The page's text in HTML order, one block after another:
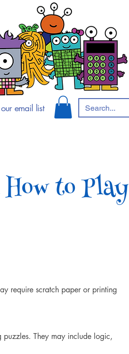
email list
to Play
require scratch paper or printing
They may include logic,